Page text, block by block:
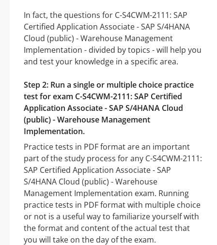
In fact, the questions for C-S4CWM-2111: SAP
Certified Application Associate - SAP S/4HANA
Cloud (public) - Warehouse Management
Implementation - divided by topics - will help you
and test your knowledge in a specific area.
Step 2: Run a single or multiple choice practice
test for exam C-S4CWM-2111: SAP Certified
Application Associate - SAP S/4HANA Cloud
(public) - Warehouse Management
Implementation.
Practice tests in PDF format are an important
part of the study process for any C-S4CWM-2111:
SAP Certified Application Associate - SAP
S/4HANA Cloud (public) - Warehouse
Management Implementation exam. Running
practice tests in PDF format with multiple choice
or not is a useful way to familiarize yourself with
the format and content of the actual test that
you will take on the day of the exam.